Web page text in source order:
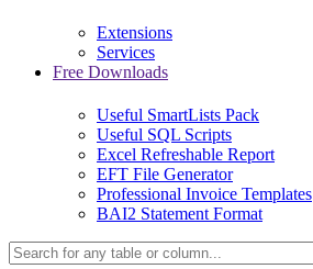
Extensions
Services
Free Downloads
Useful SmartLists Pack
Useful SQL Scripts
Excel Refreshable Report
EFT File Generator
Professional Invoice Templates
BAI2 Statement Format